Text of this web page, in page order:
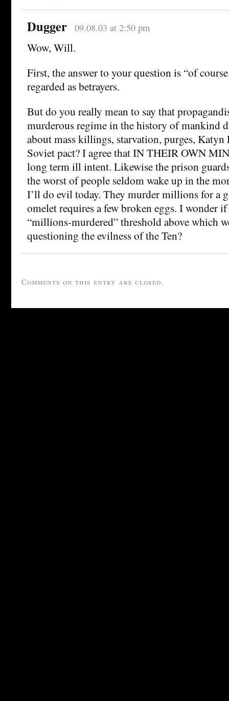
Dugger 09.08.03 at 2:50 pm
Wow, Will.
First, the answer to your question is “of
regarded as betrayers.
But do you really mean to say that
murderous regime in the history of mankind
about mass killings, starvation, purges, Katyn
Soviet pact? I agree that IN THEIR OWN
long term ill intent. Likewise the prison
the worst of people seldom wake up in the
I’ll do evil today. They murder millions for a
omelet requires a few broken eggs. I wonder if
“millions-murdered” threshold above which
questioning the evilness of the Ten?
Comments on this entry are closed.